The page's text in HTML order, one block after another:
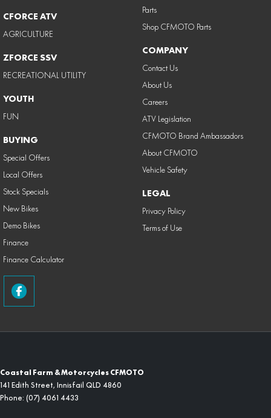
CFORCE ATV
AGRICULTURE
ZFORCE SSV
RECREATIONAL UTILITY
YOUTH
FUN
BUYING
Special Offers
Local Offers
Stock Specials
New Bikes
Demo Bikes
Finance
Finance Calculator
Parts
Shop CFMOTO Parts
COMPANY
Contact Us
About Us
Careers
ATV Legislation
CFMOTO Brand Ambassadors
About CFMOTO
Vehicle Safety
LEGAL
Privacy Policy
Terms of Use
Coastal Farm & Motorcycles CFMOTO
141 Edith Street, Innisfail QLD 4860
Phone: (07) 4061 4433